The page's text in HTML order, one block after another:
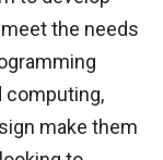
the needs
computing,
make them